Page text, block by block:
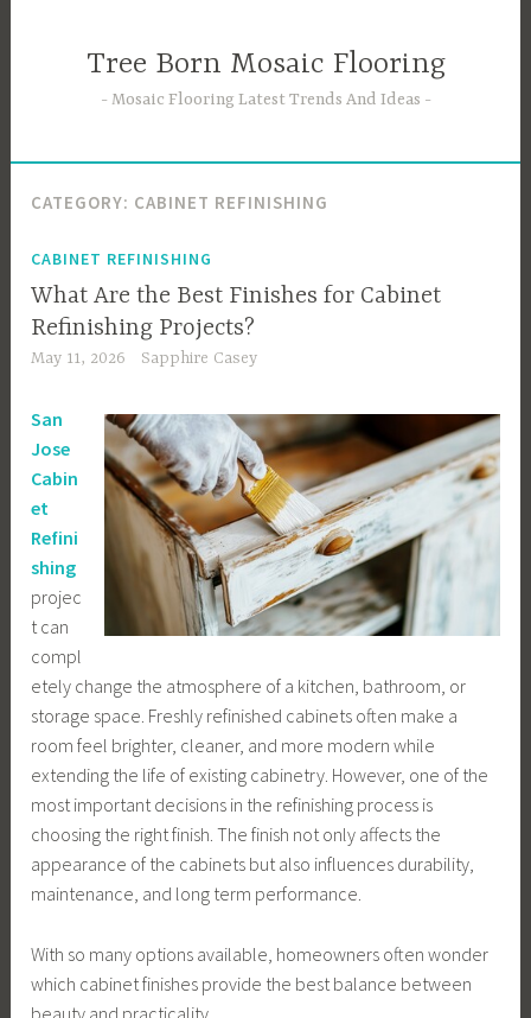
Tree Born Mosaic Flooring
Mosaic Flooring Latest Trends And Ideas
CATEGORY: CABINET REFINISHING
CABINET REFINISHING
What Are the Best Finishes for Cabinet
Refinishing Projects?
May 11, 2026 Sapphire Casey
San
Jose
Cabin
et
Refini
shing
projec
t can
compl
etely change the atmosphere of a kitchen, bathroom, or
storage space. Freshly refinished cabinets often make a
room feel brighter, cleaner, and more modern while
extending the life of existing cabinetry. However, one of the
most important decisions in the refinishing process is
choosing the right finish. The finish not only affects the
appearance of the cabinets but also influences durability,
maintenance, and long term performance.
With so many options available, homeowners often wonder
which cabinet finishes provide the best balance between
beauty and practicality.